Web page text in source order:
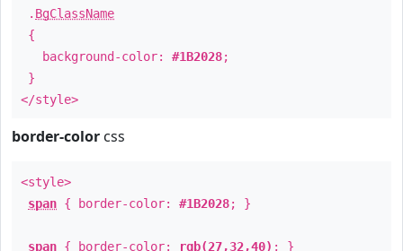
. BgClassName
{
background-color: #1B2028;
}
</style>
border-color css
<style>
span { border-color: #1B2028; }
span { border-color: rgb(27,32,40) ; }